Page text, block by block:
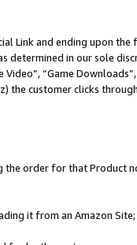
Link and ending upon
determined in our sole
“Game
the customer clicks
the order for that Product
it from an Amazon Site;